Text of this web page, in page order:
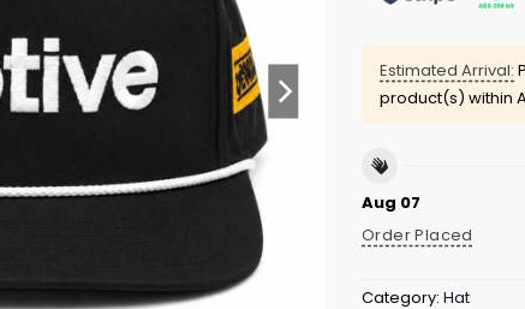
Estimated Arrival:
product(s) within
Aug 07
Order Placed
Category: Hat